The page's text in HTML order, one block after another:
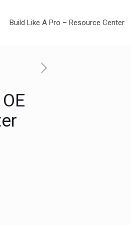
Build Like A Pro – Resource Center